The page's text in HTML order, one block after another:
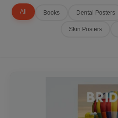
All Books Dental Posters
Skin Posters